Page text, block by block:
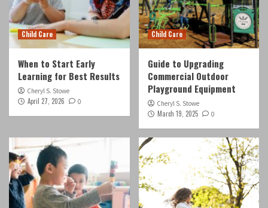
Child Care
When to Start Early
Learning for Best Results
Cheryl S. Stowe
April 27, 2026 0
Child Care
Guide to Upgrading
Commercial Outdoor
Playground Equipment
Cheryl S. Stowe
March 19, 2025 0